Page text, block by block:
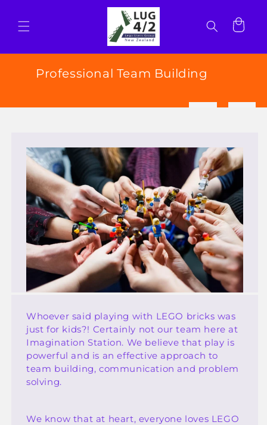
content
Cart
Professional Team Building
Whoever said playing with LEGO bricks was
just for kids?! Certainly not our team here at
Imagination Station. We believe that play is
powerful and is an effective approach to
team building, communication and problem
solving.
We know that at heart, everyone loves LEGO